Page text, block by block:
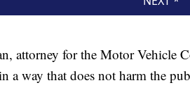
attorney for the Motor Vehicle
a way that does not harm the